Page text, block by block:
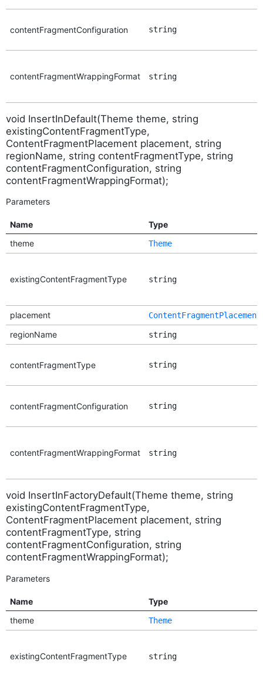
contentFragmentConfiguration string
contentFragmentWrappingFormat string
void InsertInDefault(Theme theme, string
existingContentFragmentType,
ContentFragmentPlacement placement, string
regionName, string contentFragmentType, string
contentFragmentConfiguration, string
contentFragmentWrappingFormat);
Parameters
Name
Type
theme
Theme
existingContentFragmentType string
placement ContentFragmentPlacement
regionName string
contentFragmentType string
contentFragmentConfiguration string
contentFragmentWrappingFormat string
void InsertInFactoryDefault(Theme theme, string
existingContentFragmentType,
ContentFragmentPlacement placement, string
contentFragmentType, string
contentFragmentConfiguration, string
contentFragmentWrappingFormat);
Parameters
Name
Type
theme
Theme
existingContentFragmentType string